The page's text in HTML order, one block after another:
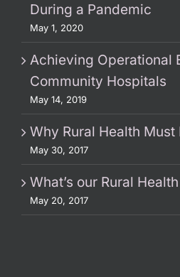
During a Pandemic
May 1, 2020
Achieving Operational
Community Hospitals
May 14, 2019
Why Rural Health Must
May 30, 2017
What’s our Rural
May 20, 2017